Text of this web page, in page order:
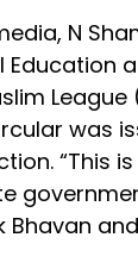
N
Education
League
was
“This